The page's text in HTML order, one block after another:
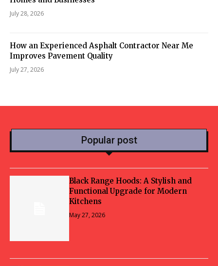
July 28, 2026
How an Experienced Asphalt Contractor Near Me
Improves Pavement Quality
July 27, 2026
Popular post
Black Range Hoods: A Stylish and
Functional Upgrade for Modern
Kitchens
May 27, 2026